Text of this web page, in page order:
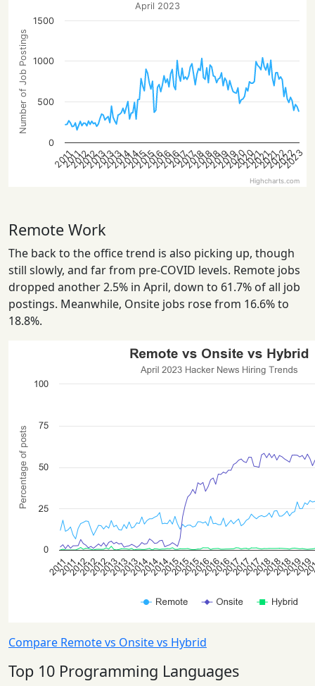
Number of Job Postings
April 2023
2011
2011
2012
2012
2013
2013
2013
2014
2014
2015
2015
2016
2016
2016
2017
2017
2018
2018
2018
2019
2019
2020
2020
2021
2021
2021
2022
2022
2023
0
500
1000
1500
Highcharts.com
Remote Work
The back to the office trend is also picking up, though
still slowly, and far from pre-COVID levels. Remote jobs
dropped another 2.5% in April, down to 61.7% of all job
postings. Meanwhile, Onsite jobs rose from 16.6% to
18.8%.
Compare Remote vs Onsite vs Hybrid
Top 10 Programming Languages